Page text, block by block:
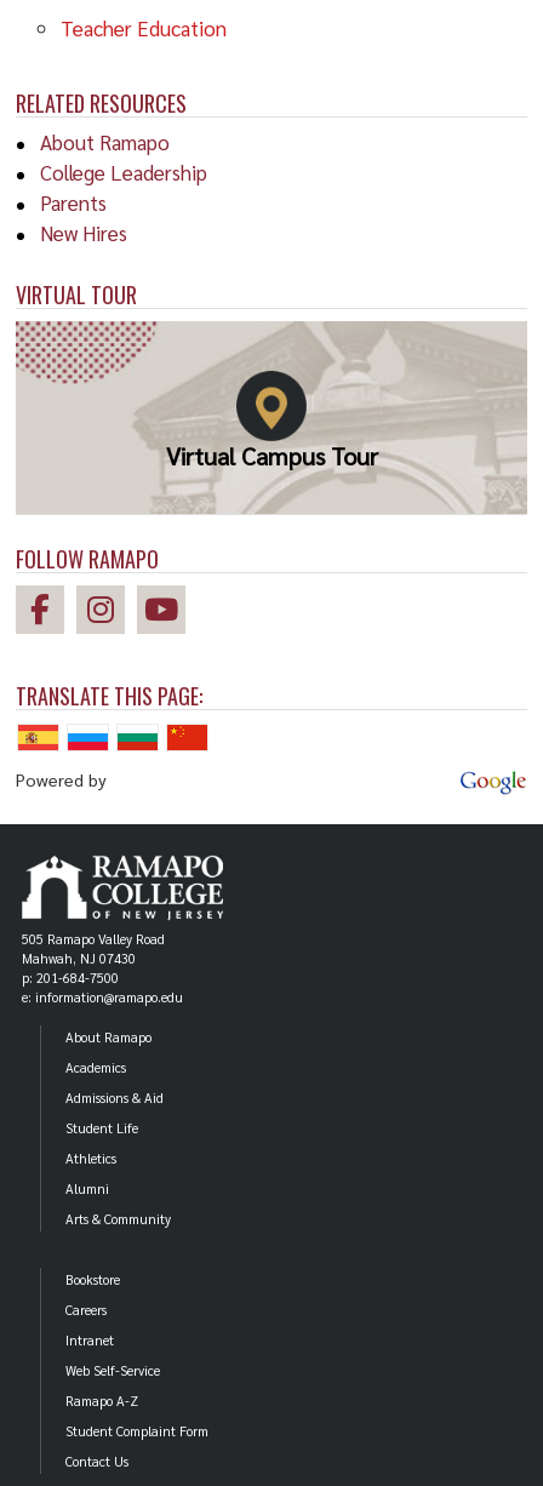
RELATED RESOURCES
About Ramapo
College Leadership
Parents
New Hires
VIRTUAL TOUR
Virtual Campus Tour
FOLLOW RAMAPO
TRANSLATE THIS PAGE:
Powered by
Teacher Education
505 Ramapo Valley Road
Mahwah, NJ 07430
p: 201-684-7500
e: information@ramapo.edu
About Ramapo
Academics
Admissions & Aid
Student Life
Athletics
Alumni
Arts & Community
Bookstore
Careers
Intranet
Web Self-Service
Ramapo A-Z
Student Complaint Form
Contact Us